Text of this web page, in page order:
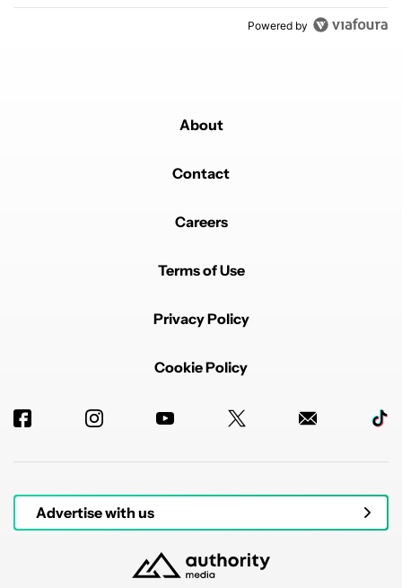
Powered by
About
Contact
Careers
Terms of Use
Privacy Policy
Cookie Policy
Advertise with us